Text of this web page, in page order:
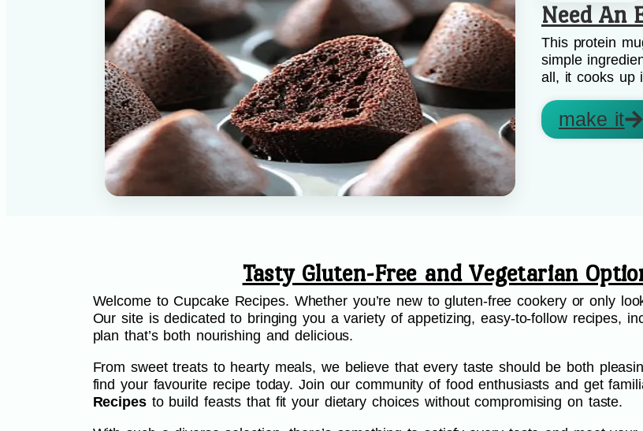
Need An
This protein
simple
all, it cooks up
make it
Tasty Gluten-Free and Vegetarian
Welcome to Cupcake Recipes. Whether you’re new to gluten-free cookery or only
Our site is dedicated to bringing you a variety of appetizing, easy-to-follow recipes,
plan that’s both nourishing and delicious.
From sweet treats to hearty meals, we believe that every taste should be both
find your favourite recipe today. Join our community of food enthusiasts and get
Recipesto build feasts that fit your dietary choices without compromising on taste.